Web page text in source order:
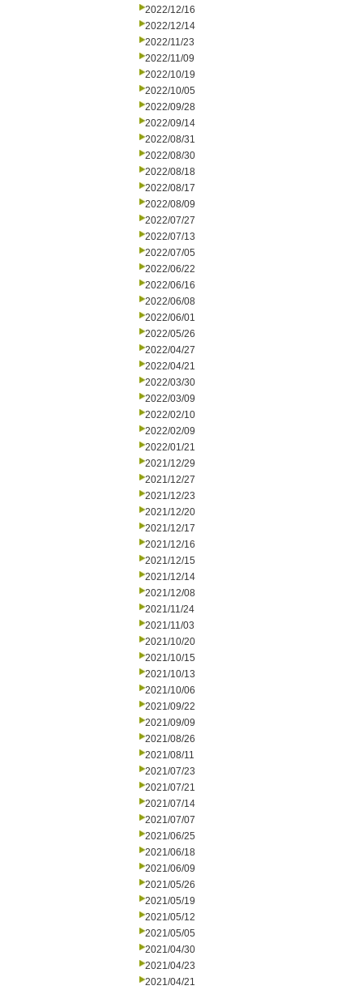
2022/12/16
2022/12/14
2022/11/23
2022/11/09
2022/10/19
2022/10/05
2022/09/28
2022/09/14
2022/08/31
2022/08/30
2022/08/18
2022/08/17
2022/08/09
2022/07/27
2022/07/13
2022/07/05
2022/06/22
2022/06/16
2022/06/08
2022/06/01
2022/05/26
2022/04/27
2022/04/21
2022/03/30
2022/03/09
2022/02/10
2022/02/09
2022/01/21
2021/12/29
2021/12/27
2021/12/23
2021/12/20
2021/12/17
2021/12/16
2021/12/15
2021/12/14
2021/12/08
2021/11/24
2021/11/03
2021/10/20
2021/10/15
2021/10/13
2021/10/06
2021/09/22
2021/09/09
2021/08/26
2021/08/11
2021/07/23
2021/07/21
2021/07/14
2021/07/07
2021/06/25
2021/06/18
2021/06/09
2021/05/26
2021/05/19
2021/05/12
2021/05/05
2021/04/30
2021/04/23
2021/04/21